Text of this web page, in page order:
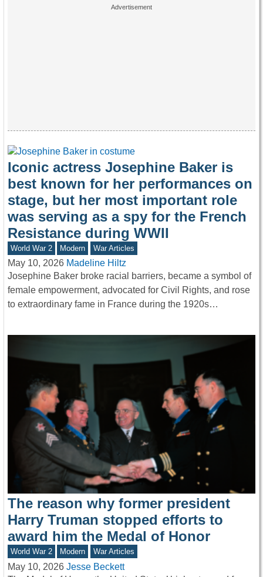
Iconic actress Josephine Baker is
best known for her performances on
stage, but her most important role
was serving as a spy for the French
Resistance during WWII
World War 2 Modern War Articles
May 10, 2026 Madeline Hiltz
Josephine Baker broke racial barriers, became a symbol of
female empowerment, advocated for Civil Rights, and rose
to extraordinary fame in France during the 1920s…
The reason why former president
Harry Truman stopped efforts to
award him the Medal of Honor
World War 2 Modern War Articles
May 10, 2026 Jesse Beckett